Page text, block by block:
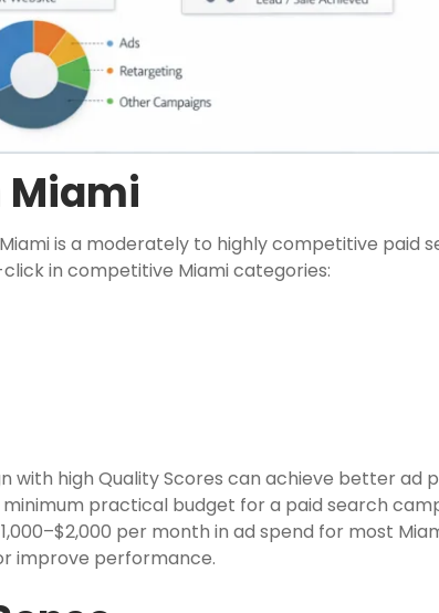
Miami
is a moderately to highly competitive paid
in competitive Miami categories:
high Quality Scores can achieve better ad
practical budget for a paid search
per month in ad spend for most
improve performance.